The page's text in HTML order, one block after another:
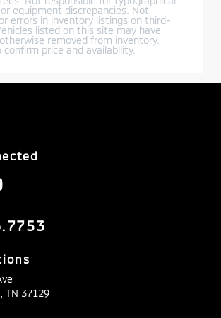
equipment discrepancies. Not
errors in inventory listings on third-
listed on this site may have
removed from inventory.
confirm price and availability.
TN 37129